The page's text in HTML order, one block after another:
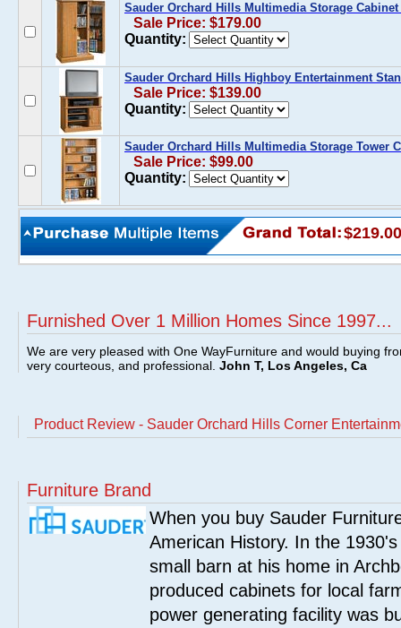
Sauder Orchard Hills Multimedia Storage
Sale Price: $179.00
Quantity:
Sauder Orchard Hills Highboy Entertainment
Sale Price: $139.00
Quantity:
Sauder Orchard Hills Multimedia Storage Tower
Sale Price: $99.00
Quantity:
$219.00
Furnished Over 1 Million Homes Since 1997...
We are very pleased with One WayFurniture and would buying
very courteous, and professional. John T, Los Angeles, Ca
Product Review - Sauder Orchard Hills Corner
Furniture Brand
When you buy Sauder
American History. In the
small barn at his home in
produced cabinets for local
power generating facility was